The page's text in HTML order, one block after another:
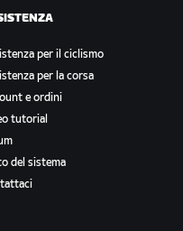
per il ciclismo
per la corsa
e ordini
tutorial
del sistema